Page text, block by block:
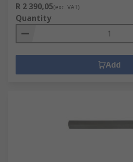
R 2 390,05(exc. VAT)
Quantity
Add